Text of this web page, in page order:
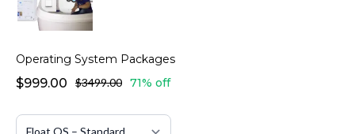
Operating System Packages
$999.00 $3499.00 71% off